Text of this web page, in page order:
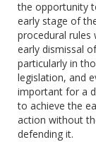
the opportunity
early stage of
procedural rules
early dismissal
particularly in
legislation, and
important for a
to achieve the
action without
defending it.